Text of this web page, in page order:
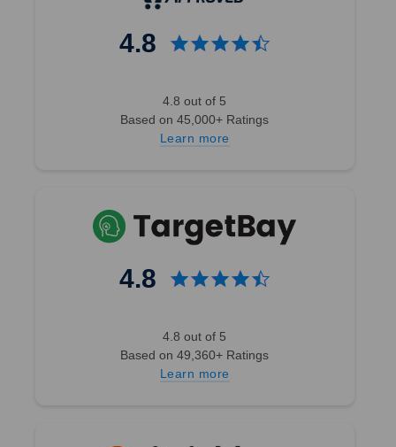
4.8
4.8 out of 5
Based on 45,000+ Ratings
Learn more
4.8
4.8 out of 5
Based on 49,360+ Ratings
Learn more